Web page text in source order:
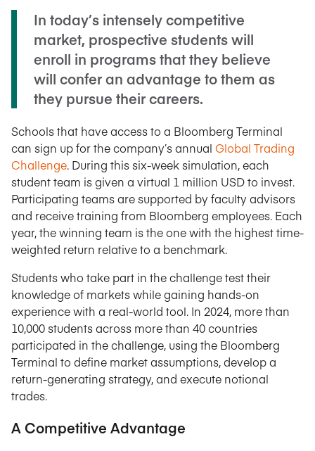
In today’s intensely competitive
market, prospective students will
enroll in programs that they believe
will confer an advantage to them as
they pursue their careers.
Schools that have access to a Bloomberg Terminal
can sign up for the company’s annual Global Trading
Challenge. During this six-week simulation, each
student team is given a virtual 1 million USD to invest.
Participating teams are supported by faculty advisors
and receive training from Bloomberg employees. Each
year, the winning team is the one with the highest time-
weighted return relative to a benchmark.
Students who take part in the challenge test their
knowledge of markets while gaining hands-on
experience with a real-world tool. In 2024, more than
10,000 students across more than 40 countries
participated in the challenge, using the Bloomberg
Terminal to define market assumptions, develop a
return-generating strategy, and execute notional
trades.
A Competitive Advantage